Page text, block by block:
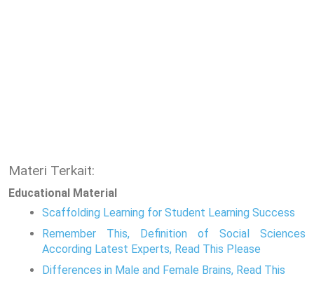
Materi Terkait:
Educational Material
Scaffolding Learning for Student Learning Success
Remember This, Definition of Social Sciences
According Latest Experts, Read This Please
Differences in Male and Female Brains, Read This